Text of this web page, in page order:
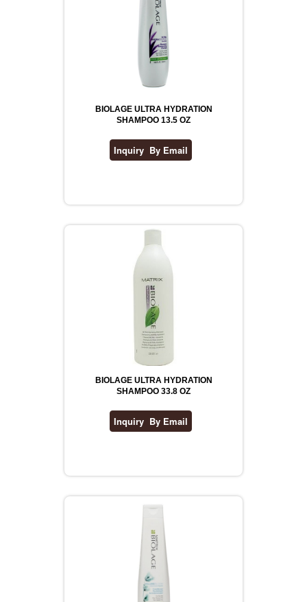
BIOLAGE ULTRA HYDRATION
SHAMPOO 13.5 OZ
BIOLAGE ULTRA HYDRATION
SHAMPOO 33.8 OZ